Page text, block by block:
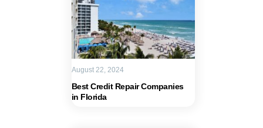
Best Credit Repair Companies
in Florida
August 22, 2024